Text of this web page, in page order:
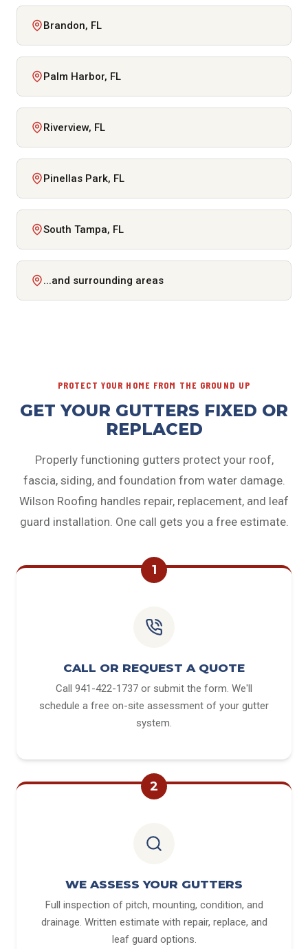
Brandon, FL
Palm Harbor, FL
Riverview, FL
Pinellas Park, FL
South Tampa, FL
...and surrounding areas
PROTECT YOUR HOME FROM THE GROUND UP
GET YOUR GUTTERS FIXED OR
REPLACED
Properly functioning gutters protect your roof,
fascia, siding, and foundation from water damage.
Wilson Roofing handles repair, replacement, and leaf
guard installation. One call gets you a free estimate.
1
CALL OR REQUEST A QUOTE
Call 941-422-1737 or submit the form. We'll
schedule a free on-site assessment of your gutter
system.
2
WE ASSESS YOUR GUTTERS
Full inspection of pitch, mounting, condition, and
drainage. Written estimate with repair, replace, and
leaf guard options.